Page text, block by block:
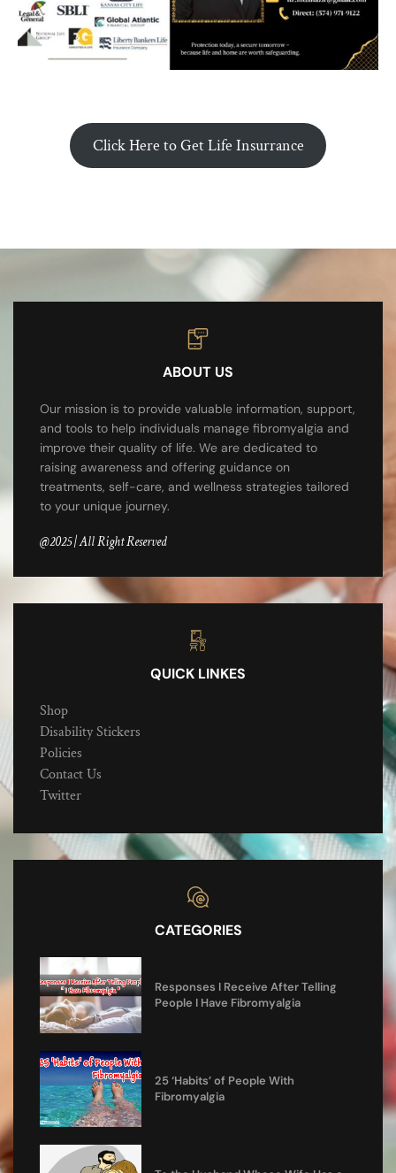
Click Here to Get Life Insurrance
ABOUT US
Our mission is to provide valuable information, support,
and tools to help individuals manage fibromyalgia and
improve their quality of life. We are dedicated to
raising awareness and offering guidance on
treatments, self-care, and wellness strategies tailored
to your unique journey.
@2025 | All Right Reserved
QUICK LINKES
Shop
Disability Stickers
Policies
Contact Us
Twitter
CATEGORIES
Responses I Receive After Telling
People I Have Fibromyalgia
25 ‘Habits’ of People With
Fibromyalgia